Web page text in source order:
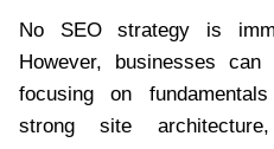
No SEO strategy is
However, businesses
focusing on
strong site